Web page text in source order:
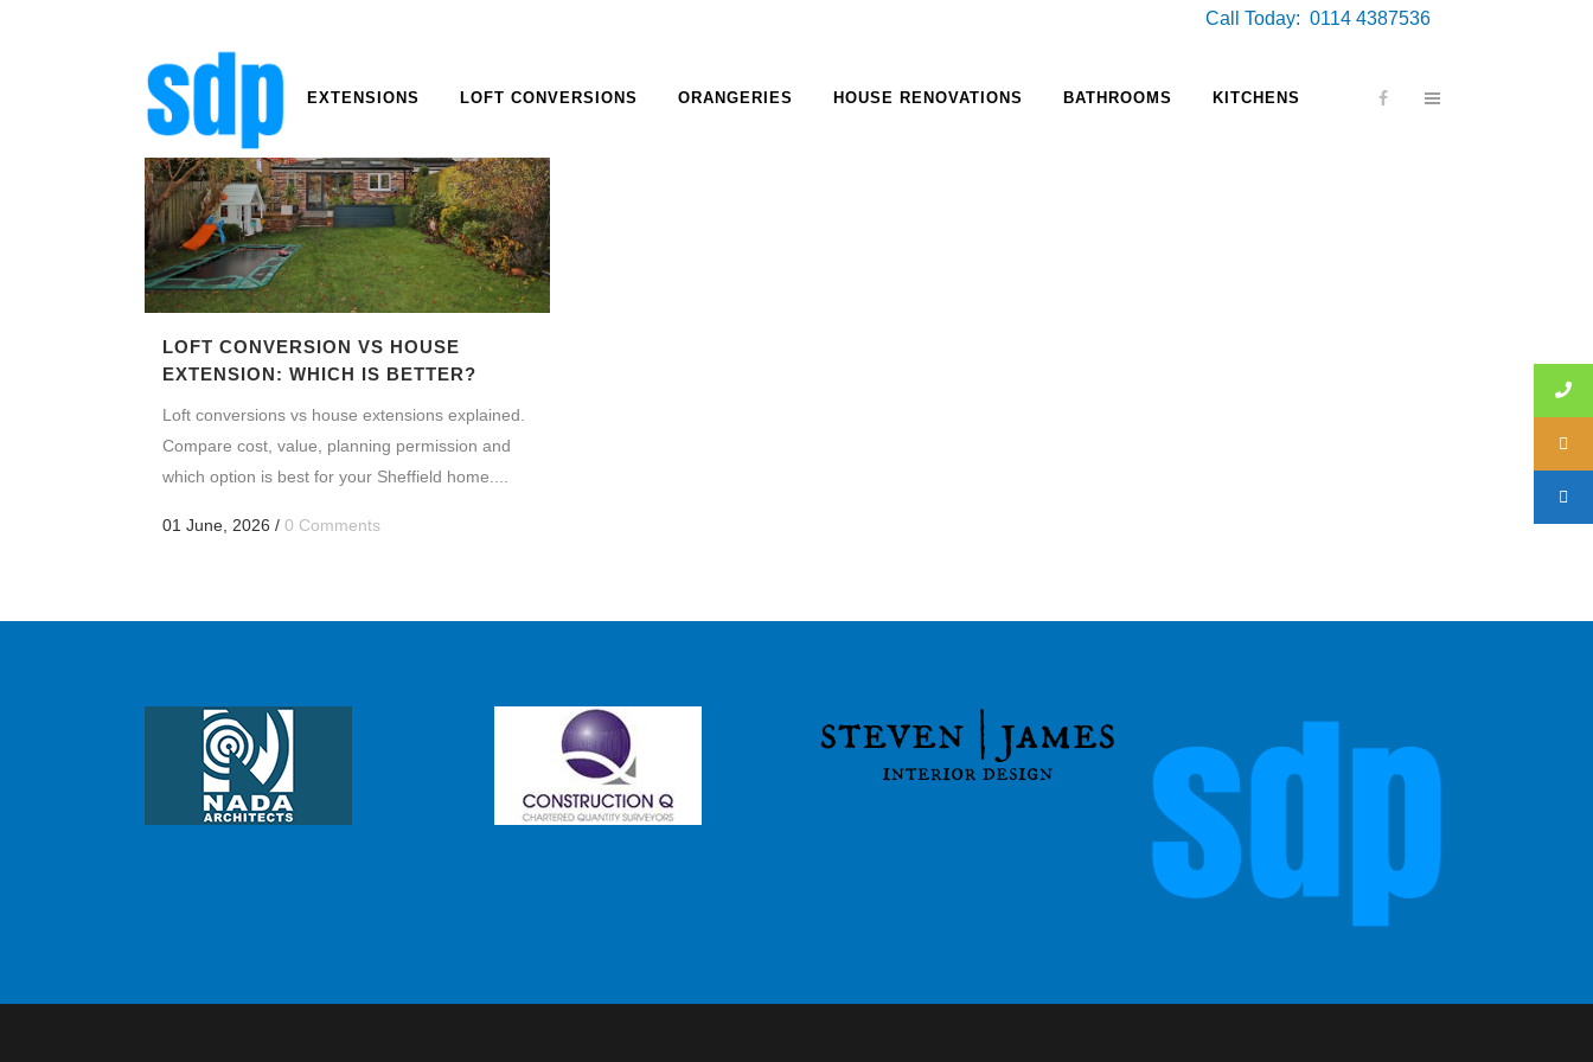
Call Today: 0114 4387536
EXTENSIONS LOFT CONVERSIONS ORANGERIES HOUSE RENOVATIONS BATHROOMS KITCHENS
LOFT CONVERSION VS HOUSE
EXTENSION: WHICH IS BETTER?
Loft conversions vs house extensions explained.
Compare cost, value, planning permission and
which option is best for your Sheffield home....
01 June, 2026 / 0 Comments